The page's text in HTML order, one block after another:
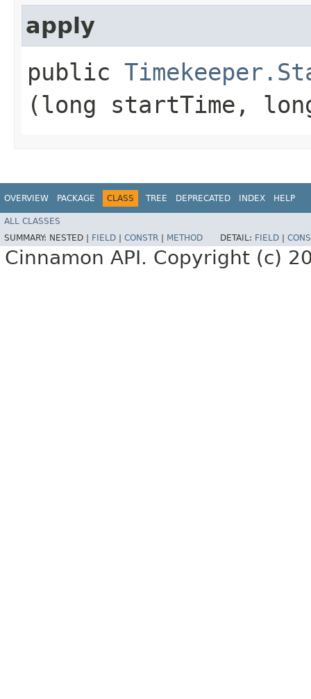
apply
public
(long startTime,
OVERVIEW PACKAGE CLASS TREE DEPRECATED INDEX HELP
ALL CLASSES
SUMMARY: NESTED | FIELD CONSTR METHOD DETAIL: FIELD
Cinnamon API. Copyright (c)